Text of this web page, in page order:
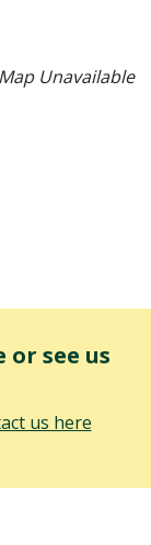
Map Unavailable
see us
us here